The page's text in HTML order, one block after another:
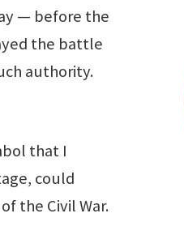
— before the
the battle
authority.
that I
could
the Civil War.